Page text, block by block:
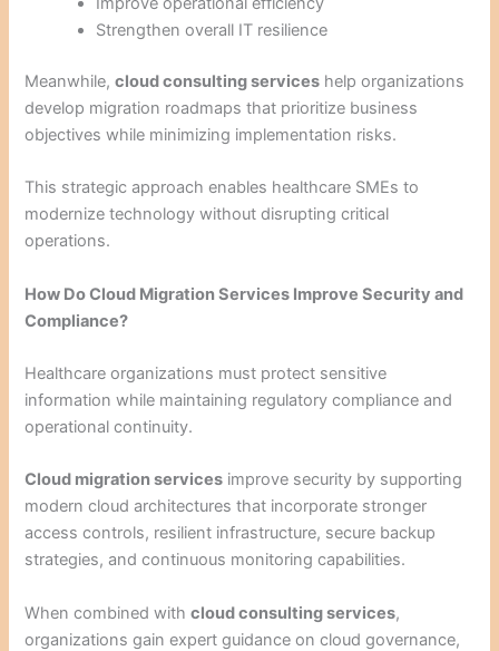
Strengthen overall IT resilience
Meanwhile,cloud consulting services help organizations
develop migration roadmaps that prioritize business
objectives while minimizing implementation risks.
This strategic approach enables healthcare SMEs to
modernize technology without disrupting critical
operations.
How Do Cloud Migration Services Improve Security and
Compliance?
Healthcare organizations must protect sensitive
information while maintaining regulatory compliance and
operational continuity.
Cloud migration services improve security by supporting
modern cloud architectures that incorporate stronger
access controls, resilient infrastructure, secure backup
strategies, and continuous monitoring capabilities.
When combined withcloud consulting services,
organizations gain expert guidance on cloud governance,